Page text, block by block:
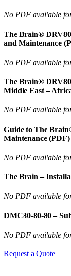
No PDF available
The Brain®
and Maintenance
No PDF available
The Brain®
Middle East –
No PDF available
Guide to The
Maintenance (PDF)
No PDF available
The Brain –
No PDF available
DMC80-80-80 –
No PDF available
Request a Quote